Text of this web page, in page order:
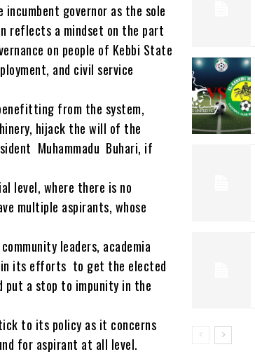
governor as the sole
reflects a mindset on the part
on people of Kebbi State
and civil service
from the system,
hijack the will of the
Muhammadu Buhari, if
level, where there is no
multiple aspirants, whose
leaders, academia
in its efforts to get the elected
a stop to impunity in the
to its policy as it concerns
for aspirant at all level.